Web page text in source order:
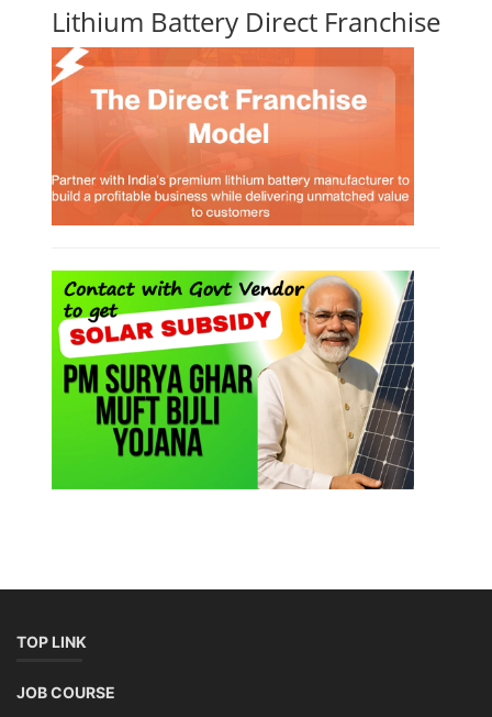
Lithium Battery Direct Franchise
TOP LINK
JOB COURSE